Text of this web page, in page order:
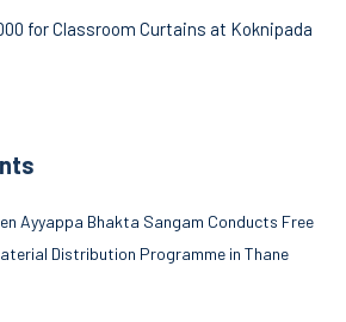
for Classroom Curtains at Koknipada
Ayyappa Bhakta Sangam Conducts Free
Distribution Programme in Thane